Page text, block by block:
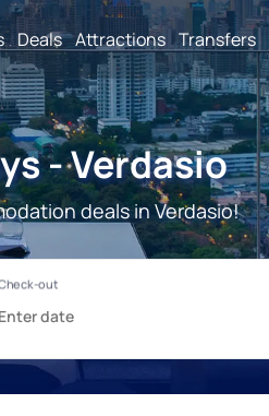
Deals Attractions Transfers
- Verdasio
deals in Verdasio!